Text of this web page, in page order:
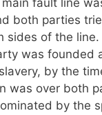
fault line
both parties
sides of the
was founded
by the
was over both
by the